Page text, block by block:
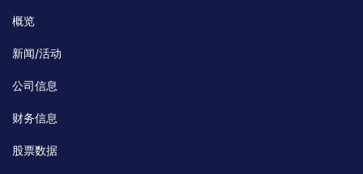
概览
新闻/活动
公司信息
财务信息
股票数据